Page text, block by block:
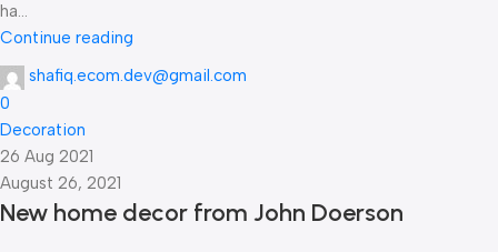
ha...
Continue reading
shafiq.ecom.dev@gmail.com
0
Decoration
26 Aug 2021
August 26, 2021
New home decor from John Doerson